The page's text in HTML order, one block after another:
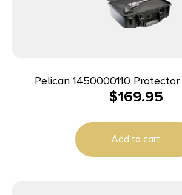
Pelican 1450000110
Polypropylene Holds
$169.95
Add to cart